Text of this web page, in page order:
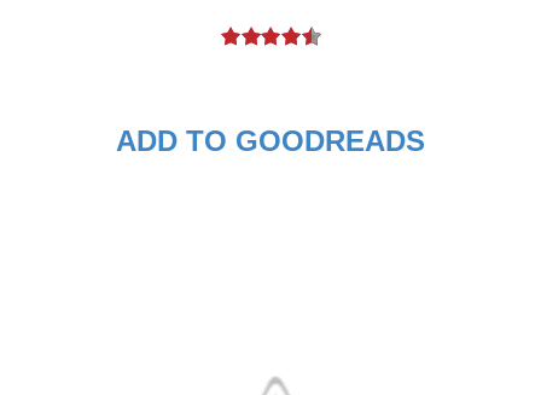
ADD TO GOODREADS